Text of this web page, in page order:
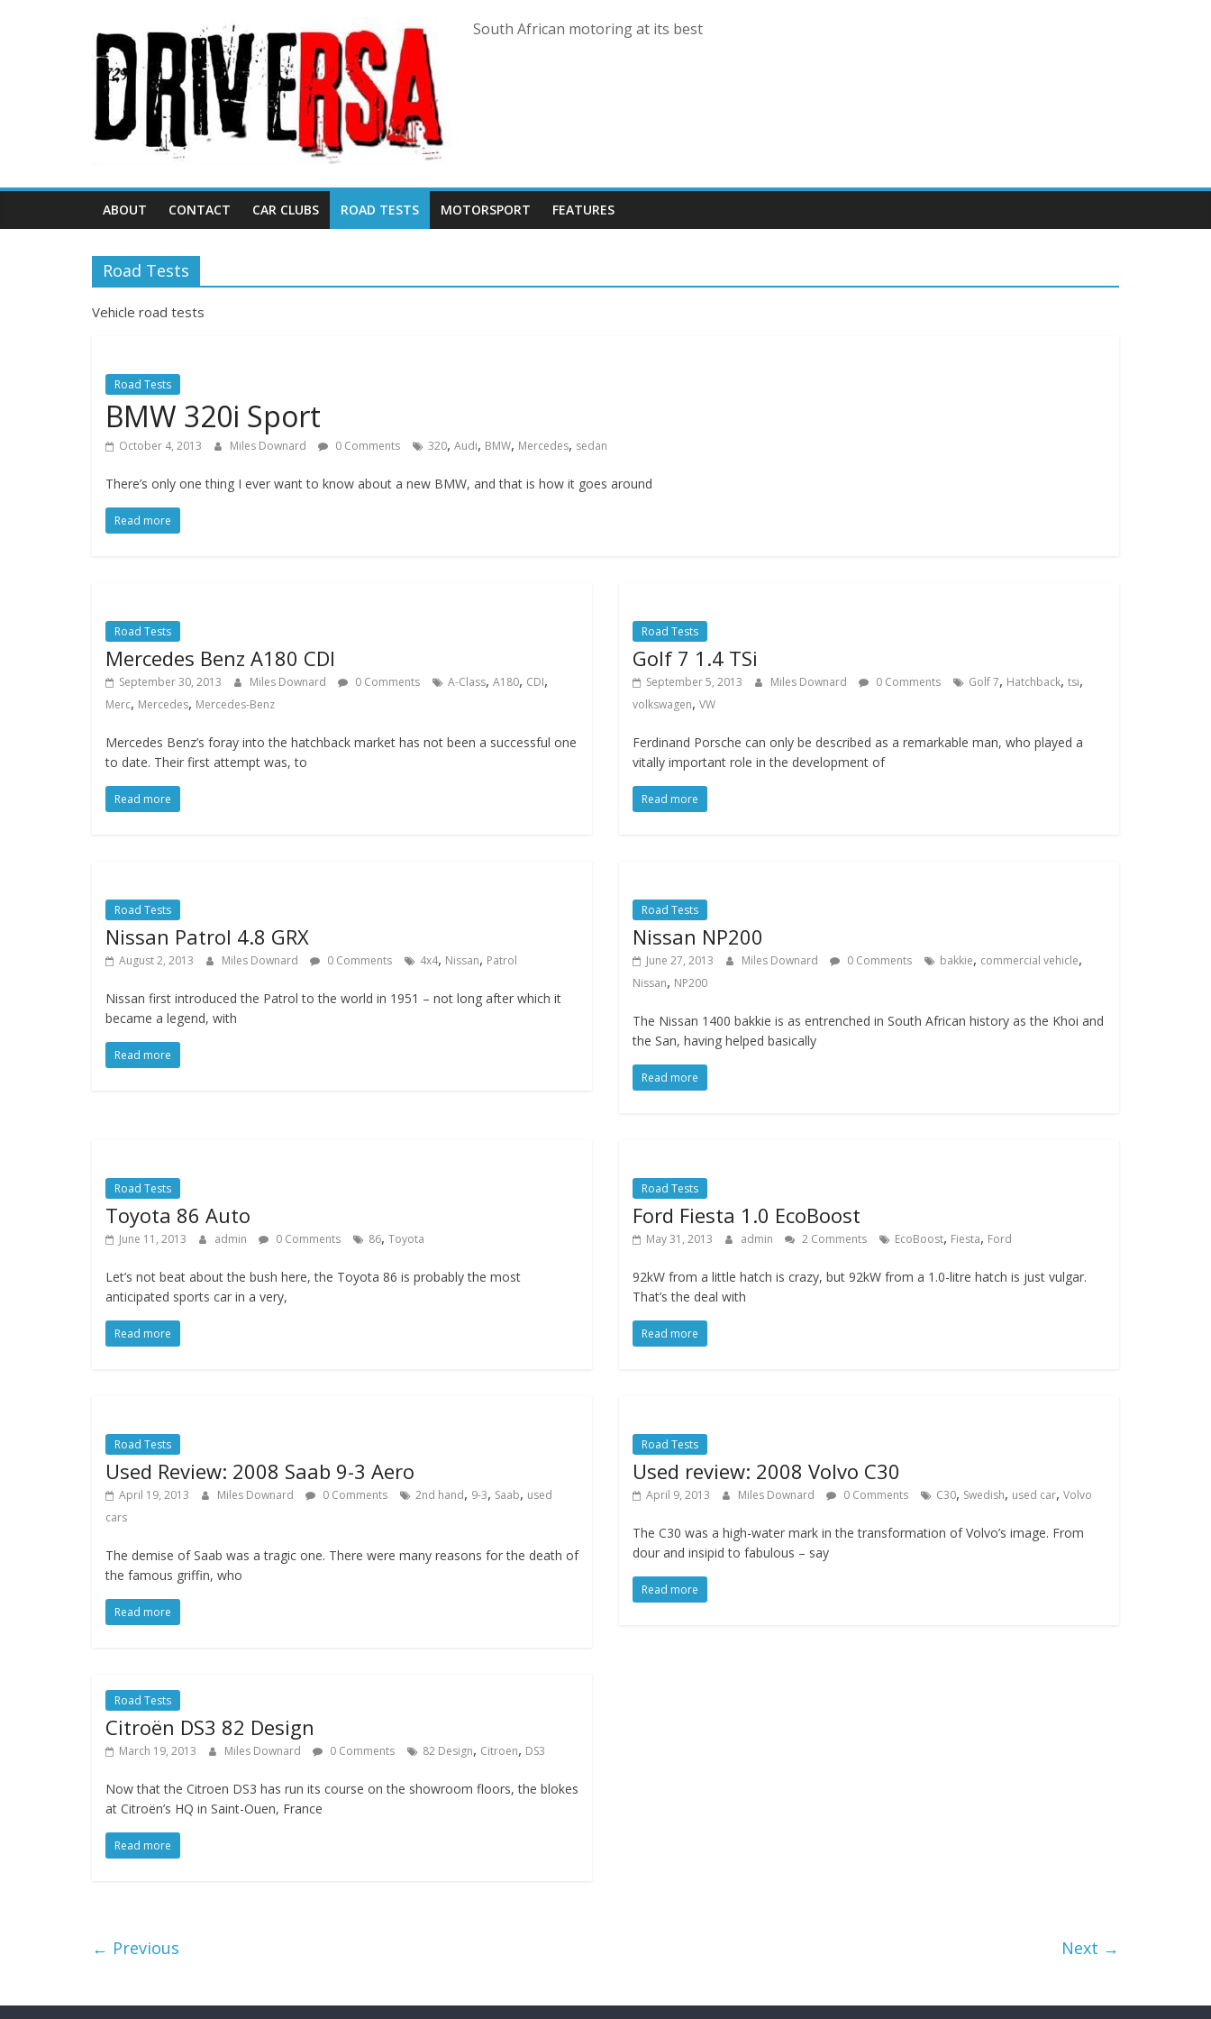
South African motoring at its best
ABOUT CONTACT CAR CLUBS ROAD TESTS MOTORSPORT FEATURES
Road Tests
Vehicle road tests
Road Tests
BMW 320i Sport
October 4, 2013 Miles Downard 0 Comments 320, Audi, BMW, Mercedes, sedan
There’s only one thing I ever want to know about a new BMW, and that is how it goes around
Read more
Road Tests
Mercedes Benz A180 CDI
September 30, 2013 Miles Downard 0 Comments A-Class, A180, CDI,
Merc, Mercedes, Mercedes-Benz
Mercedes Benz’s foray into the hatchback market has not been a successful one
to date. Their first attempt was, to
Read more
Road Tests
Golf 7 1.4 TSi
September 5, 2013 Miles Downard 0 Comments Golf 7, Hatchback, tsi,
volkswagen, VW
Ferdinand Porsche can only be described as a remarkable man, who played a
vitally important role in the development of
Read more
Road Tests
Nissan Patrol 4.8 GRX
August 2, 2013 Miles Downard 0 Comments 4x4, Nissan, Patrol
Nissan first introduced the Patrol to the world in 1951 – not long after which it
became a legend, with
Read more
Road Tests
Nissan NP200
June 27, 2013 Miles Downard 0 Comments bakkie, commercial vehicle,
Nissan, NP200
The Nissan 1400 bakkie is as entrenched in South African history as the Khoi and
the San, having helped basically
Read more
Road Tests
Toyota 86 Auto
June 11, 2013 admin 0 Comments 86, Toyota
Let’s not beat about the bush here, the Toyota 86 is probably the most
anticipated sports car in a very,
Read more
Road Tests
Ford Fiesta 1.0 EcoBoost
May 31, 2013 admin 2 Comments EcoBoost, Fiesta, Ford
92kW from a little hatch is crazy, but 92kW from a 1.0-litre hatch is just vulgar.
That’s the deal with
Read more
Road Tests
Used Review: 2008 Saab 9-3 Aero
April 19, 2013 Miles Downard 0 Comments 2nd hand, 9-3, Saab, used
cars
The demise of Saab was a tragic one. There were many reasons for the death of
the famous griffin, who
Read more
Road Tests
Used review: 2008 Volvo C30
April 9, 2013 Miles Downard 0 Comments C30, Swedish, used car, Volvo
The C30 was a high-water mark in the transformation of Volvo’s image. From
dour and insipid to fabulous – say
Read more
Road Tests
Citroën DS3 82 Design
March 19, 2013 Miles Downard 0 Comments 82 Design, Citroen, DS3
Now that the Citroen DS3 has run its course on the showroom floors, the blokes
at Citroën’s HQ in Saint-Ouen, France
Read more
← Previous Next →